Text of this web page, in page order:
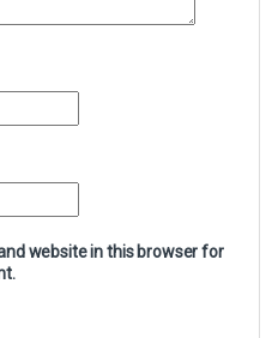
website in this browser for